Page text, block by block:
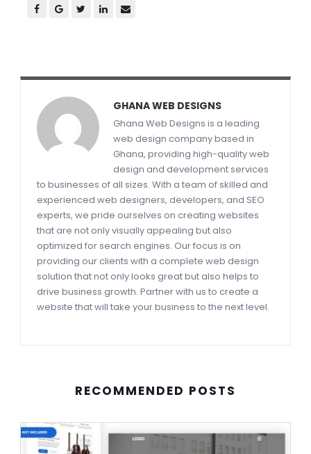
GHANA WEB DESIGNS
Ghana Web Designs is a leading
web design company based in
Ghana, providing high-quality web
design and development services
to businesses of all sizes. With a team of skilled and
experienced web designers, developers, and SEO
experts, we pride ourselves on creating websites
that are not only visually appealing but also
optimized for search engines. Our focus is on
providing our clients with a complete web design
solution that not only looks great but also helps to
drive business growth. Partner with us to create a
website that will take your business to the next level.
RECOMMENDED POSTS